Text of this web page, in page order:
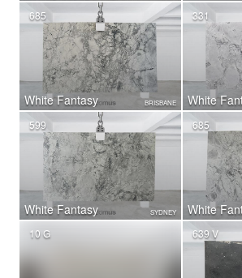
White Fantasy
685
BRISBANE White
331
White Fantasy
599
SYDNEY White
685
10 G 639 V